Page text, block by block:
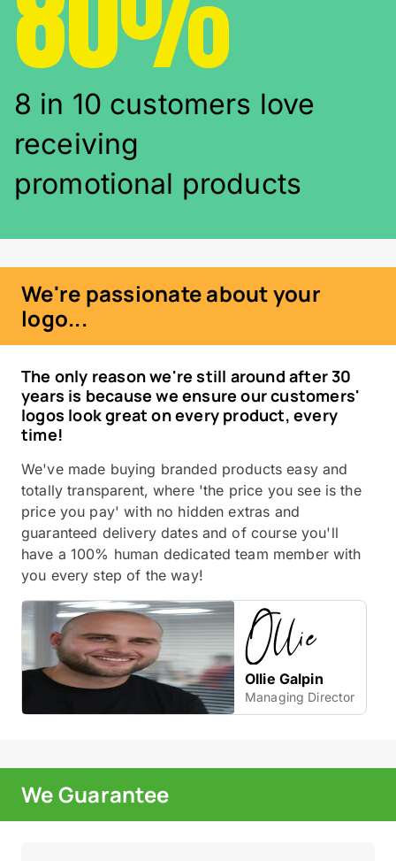
8 in 10 customers love
receiving
promotional products
We're passionate about your
logo...
The only reason we're still around after 30
years is because we ensure our customers'
logos look great on every product, every
time!
We've made buying branded products easy and
totally transparent, where 'the price you see is the
price you pay' with no hidden extras and
guaranteed delivery dates and of course you'll
have a 100% human dedicated team member with
you every step of the way!
Ollie Galpin
Managing Director
We Guarantee